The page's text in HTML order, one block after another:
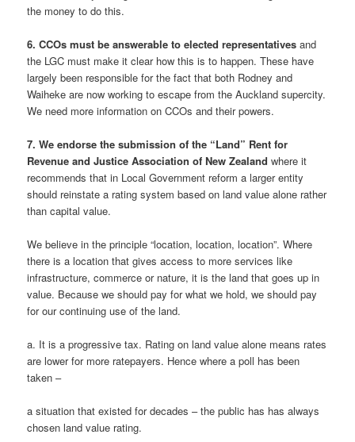
the money to do this.
6. CCOs must be answerable to elected representatives and
the LGC must make it clear how this is to happen. These have
largely been responsible for the fact that both Rodney and
Waiheke are now working to escape from the Auckland supercity.
We need more information on CCOs and their powers.
7. We endorse the submission of the “Land” Rent for
Revenue and Justice Association of New Zealand where it
recommends that in Local Government reform a larger entity
should reinstate a rating system based on land value alone rather
than capital value.
We believe in the principle “location, location, location”. Where
there is a location that gives access to more services like
infrastructure, commerce or nature, it is the land that goes up in
value. Because we should pay for what we hold, we should pay
for our continuing use of the land.
a. It is a progressive tax. Rating on land value alone means rates
are lower for more ratepayers. Hence where a poll has been
taken –
a situation that existed for decades – the public has has always
chosen land value rating.